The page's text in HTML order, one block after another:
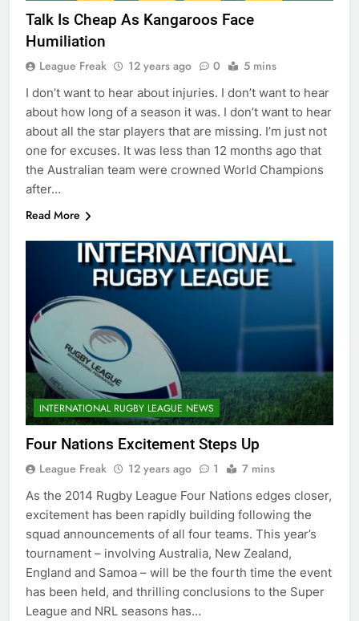
Talk Is Cheap As Kangaroos Face
Humiliation
League Freak 12 years ago 0 5 mins
I don’t want to hear about injuries. I don’t want to hear
about how long of a season it was. I don’t want to hear
about all the star players that are missing. I’m just not
one for excuses. It was less than 12 months ago that
the Australian team were crowned World Champions
after…
Read More
INTERNATIONAL RUGBY LEAGUE NEWS
Four Nations Excitement Steps Up
League Freak 12 years ago 1 7 mins
As the 2014 Rugby League Four Nations edges closer,
excitement has been rapidly building following the
squad announcements of all four teams. This year’s
tournament – involving Australia, New Zealand,
England and Samoa – will be the fourth time the event
has been held, and thrilling conclusions to the Super
League and NRL seasons has…